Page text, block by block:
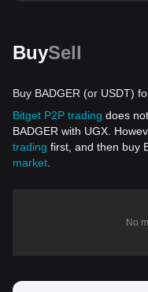
BuySell
Buy BADGER (or USDT)
Bitget P2P trading does
BADGER with UGX.
trading first, and then buy
market
No